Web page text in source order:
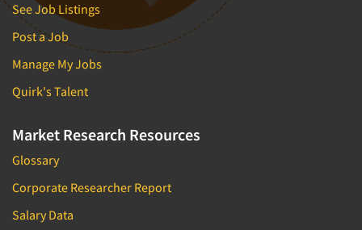
See Job Listings
Post a Job
Manage My Jobs
Quirk's Talent
Market Research Resources
Glossary
Corporate Researcher Report
Salary Data